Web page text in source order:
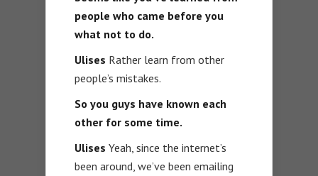
people who came before you
what not to do.
Ulises Rather learn from other
people’s mistakes.
So you guys have known each
other for some time.
Ulises Yeah, since the internet’s
been around, we’ve been emailing